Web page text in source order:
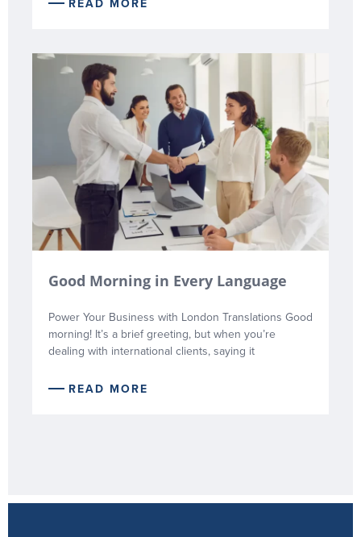
READ MORE
Good Morning in Every Language
Power Your Business with London Translations Good
morning! It’s a brief greeting, but when you’re
dealing with international clients, saying it
READ MORE